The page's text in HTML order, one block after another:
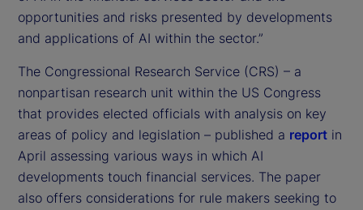
opportunities and risks presented by developments
and applications of AI within the sector.”
The Congressional Research Service (CRS) – a
nonpartisan research unit within the US Congress
that provides elected officials with analysis on key
areas of policy and legislation – published a report in
April assessing various ways in which AI
developments touch financial services. The paper
also offers considerations for rule makers seeking to